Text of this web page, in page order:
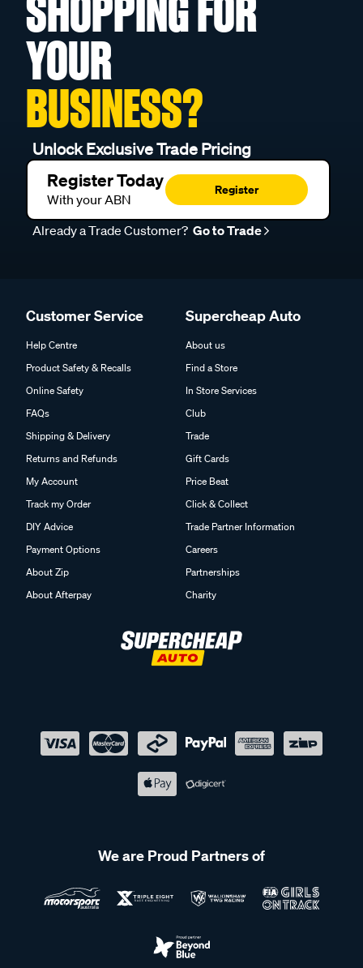
SHOPPING FOR
YOUR
BUSINESS?
Unlock Exclusive Trade Pricing
Register Today
With your ABN
Register
Already a Trade Customer? Go to Trade
Customer Service
Help Centre
Product Safety & Recalls
Online Safety
FAQs
Shipping & Delivery
Returns and Refunds
My Account
Track my Order
DIY Advice
Payment Options
About Zip
About Afterpay
Supercheap Auto
About us
Find a Store
In Store Services
Club
Trade
Gift Cards
Price Beat
Click & Collect
Trade Partner Information
Careers
Partnerships
Charity
We are Proud Partners of